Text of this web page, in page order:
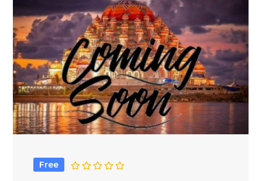
Free